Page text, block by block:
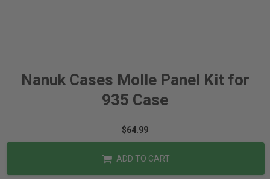
Nanuk Cases Molle Panel Kit for
935 Case
$64.99
ADD TO CART